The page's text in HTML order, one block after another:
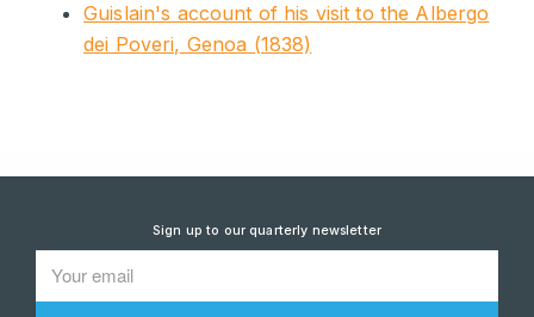
Guislain's account of his visit to the Albergo
dei Poveri, Genoa (1838)
Sign up to our quarterly newsletter